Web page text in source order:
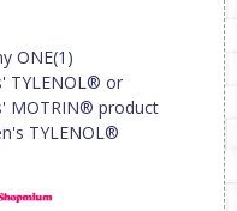
ONE(1)
TYLENOL® or
MOTRIN® product
TYLENOL®